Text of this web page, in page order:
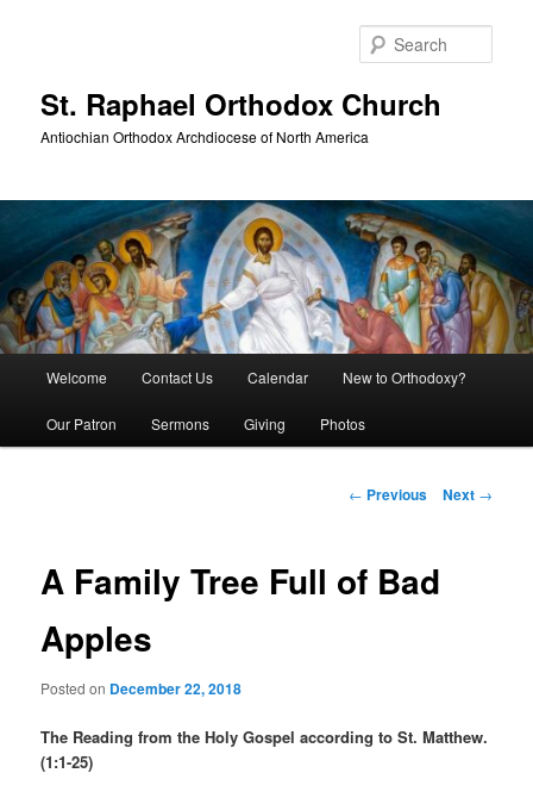
St. Raphael Orthodox Church
Antiochian Orthodox Archdiocese of North America
Welcome Contact Us Calendar New to Orthodoxy?
Our Patron Sermons Giving Photos
Post
← Previous Next →
A Family Tree Full of Bad
Apples
Posted on December 22, 2018
The Reading from the Holy Gospel according to St. Matthew.
(1:1-25)